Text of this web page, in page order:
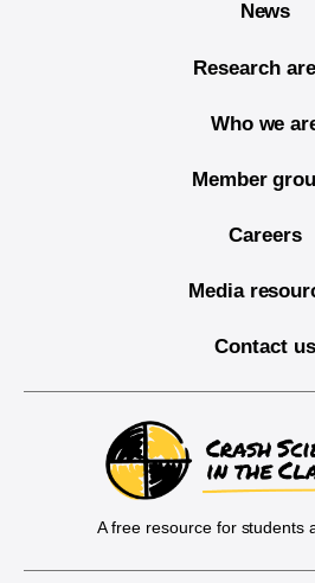
News
Research
Who we
Member
Careers
Media
Contact us
A free resource for students